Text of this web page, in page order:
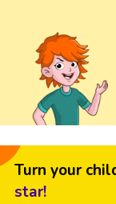
Turn your
star!